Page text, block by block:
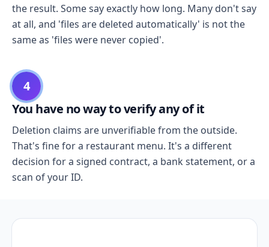
the result. Some say exactly how long. Many don't say
at all, and 'files are deleted automatically' is not the
same as 'files were never copied'.
4
You have no way to verify any of it
Deletion claims are unverifiable from the outside.
That's fine for a restaurant menu. It's a different
decision for a signed contract, a bank statement, or a
scan of your ID.